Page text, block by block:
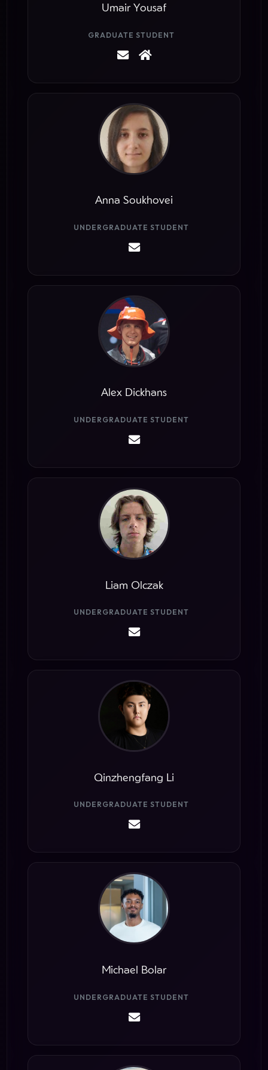
Umair Yousaf
GRADUATE STUDENT
Anna Soukhovei
UNDERGRADUATE STUDENT
Alex Dickhans
UNDERGRADUATE STUDENT
Liam Olczak
UNDERGRADUATE STUDENT
Qinzhengfang Li
UNDERGRADUATE STUDENT
Michael Bolar
UNDERGRADUATE STUDENT